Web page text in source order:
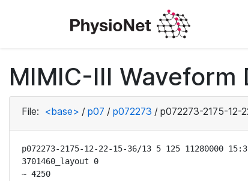
MIMIC-III
File: <base> / p07 / p072273 / p072273-2175-12-
p072273-2175-12-22-15-36/13 5 125 11280000
3701460_layout 0
~ 4250